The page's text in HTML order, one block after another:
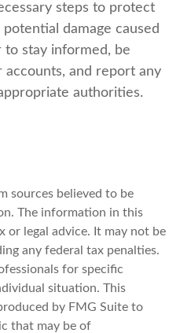
steps to protect
damage caused
to stay informed, be
and report any
authorities.
sources believed to be
The information in this
or legal advice. It may not be
any federal tax penalties.
for specific
situation. This
by FMG Suite to
that may be of